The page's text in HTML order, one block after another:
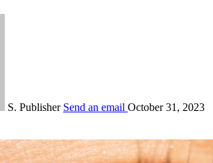
S. Publisher Send an email October 31, 2023